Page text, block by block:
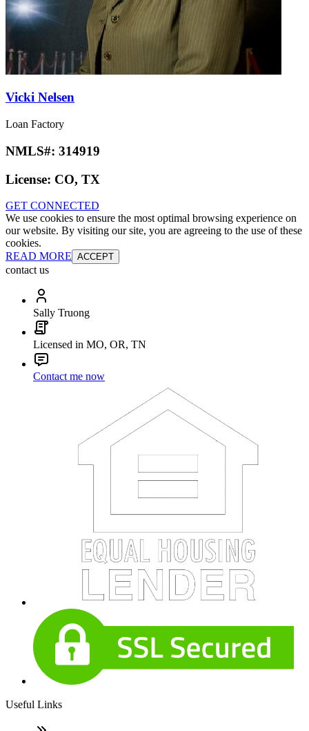
Vicki Nelsen
Loan Factory
NMLS#: 314919
License: CO, TX
GET CONNECTED
We use cookies to ensure the most optimal browsing experience on
our website. By visiting our site, you are agreeing to the use of these
cookies.
READ MORE ACCEPT
contact us
Sally Truong
Licensed in MO, OR, TN
Contact me now
Useful Links